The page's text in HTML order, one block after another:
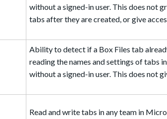
without a signed-in user. This does not
tabs after they are created, or give
Ability to detect if a Box Files tab
reading the names and settings of tabs
without a signed-in user. This does not
Read and write tabs in any team in